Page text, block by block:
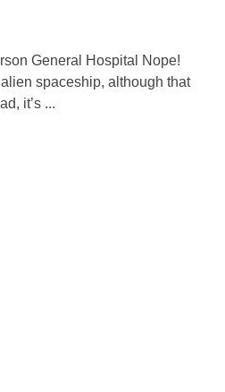
General Hospital Nope!
spaceship, although that
it’s ...